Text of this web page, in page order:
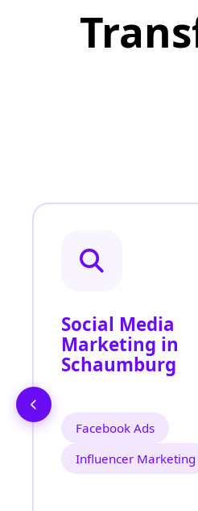
Social Media
Marketing in
Schaumburg
Facebook Ads
Influencer Marketing